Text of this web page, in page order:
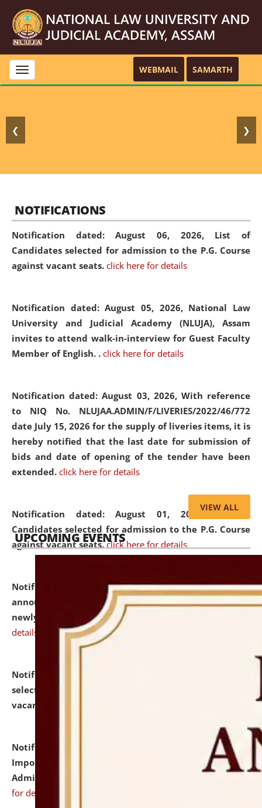
Toggle
navigation
WEBMAIL SAMARTH
❮ ❯
NOTIFICATIONS
Notification dated: August 06, 2026, List of
Candidates selected for admission to the P.G. Course
against vacant seats. click here for details
Notification dated: August 05, 2026, National Law
University and Judicial Academy (NLUJA), Assam
invites to attend walk-in-interview for Guest Faculty
Member of English. . click here for details
Notification dated: August 03, 2026, With reference
to NIQ No. NLUJAA.ADMIN/F/LIVERIES/2022/46/772
date July 15, 2026 for the supply of liveries items, it is
hereby notified that the last date for submission of
bids and date of opening of the tender have been
extended. click here for details
Notification dated: August 01, 2026,List of
Candidates selected for admission to the P.G. Course
against vacant seats. click here for details
Notification dated: July 31, 2026,Important
announcement regarding document verification of
newly admitted student of UG and PG.
details
Notification dated: July 31, 2026,
selected for admission to the U.G. Course against
vacant seats.
Notification dated: July 31, 2026,
Notification for
Important Instructions for Candidates for Ph.D.
Admission Test to be held on August 7, 2026.
for details
VIEW ALL
UPCOMING EVENTS